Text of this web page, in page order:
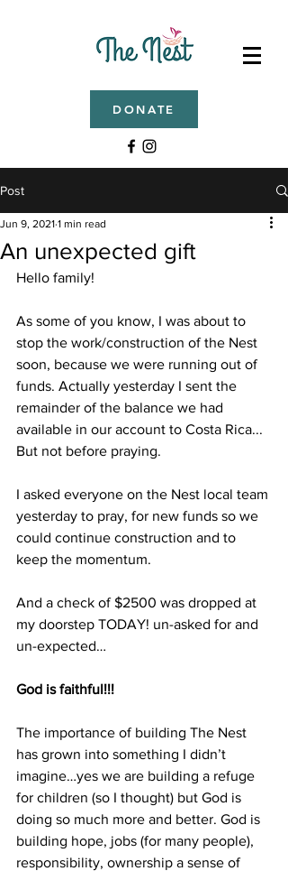
DONATE
Post
An unexpected gift
Jun 9, 2021 1 min read
Hello family!
As some of you know, I was about to
stop the work/construction of the Nest
soon, because we were running out of
funds. Actually yesterday I sent the
remainder of the balance we had
available in our account to Costa Rica...
But not before praying.
I asked everyone on the Nest local team
yesterday to pray, for new funds so we
could continue construction and to
keep the momentum.
And a check of $2500 was dropped at
my doorstep TODAY! un-asked for and
un-expected…
God is faithful!!!
The importance of building The Nest
has grown into something I didn’t
imagine…yes we are building a refuge
for children (so I thought) but God is
doing so much more and better. God is
building hope, jobs (for many people),
responsibility, ownership a sense of